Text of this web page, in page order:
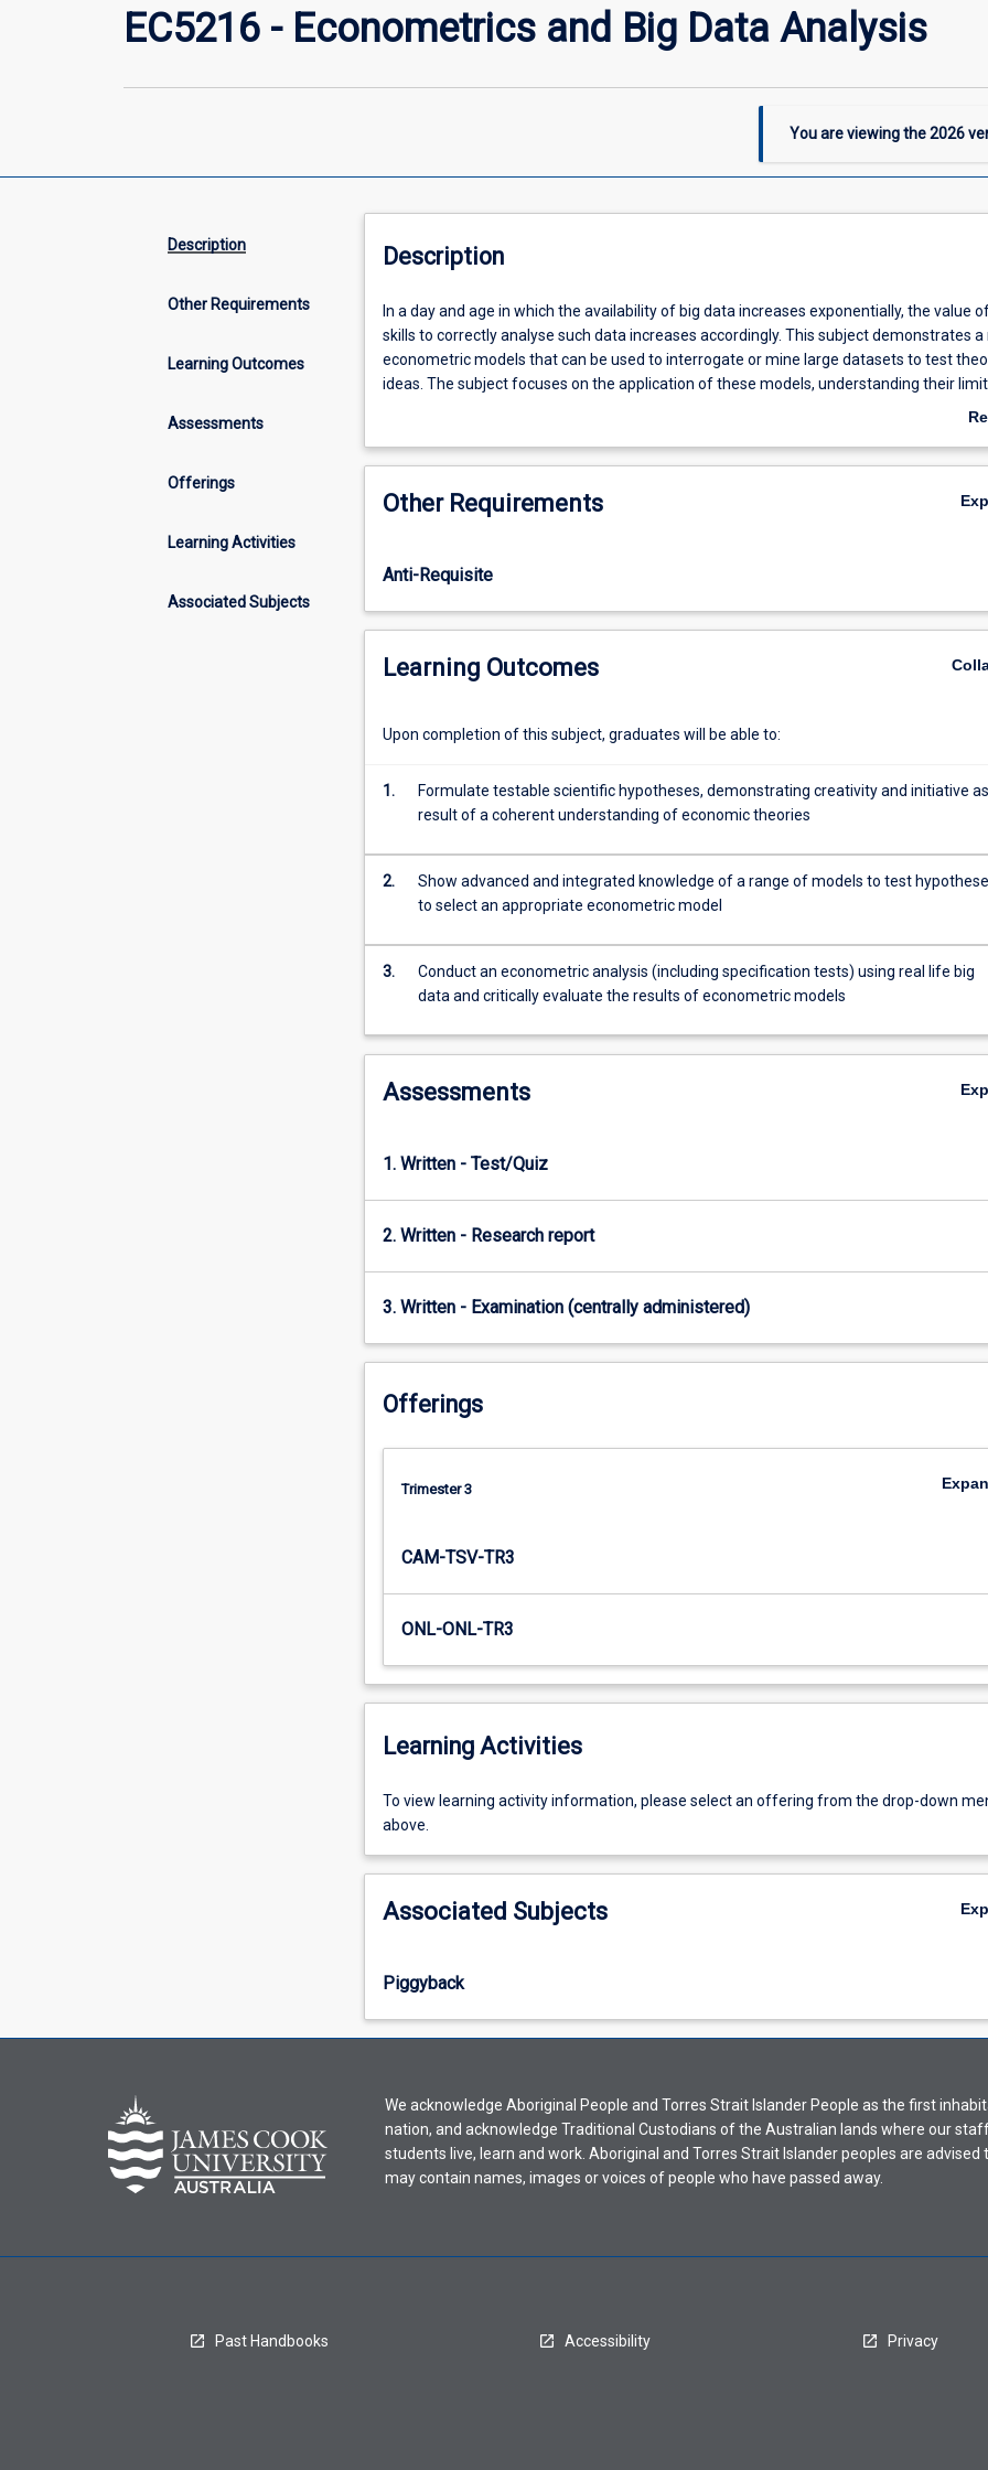
EC5216 - Econometrics and Big Data Analysis
You are viewing the2026
Description
Other Requirements
Learning Outcomes
Assessments
Offerings
Learning Activities
Associated Subjects
Description
In
a
day
and
which
availability
data
exponentially,
value
skills
correctly
analyse
increases
accordingly.
This
subject
demonstrates
range
econometric
can
to
mine
test
and
The…
more
click
the
More
button
In a day and age in which the availability of big data increases exponentially, the value
skills to correctly analyse such data increases accordingly. This subject demonstrates
econometric models that can be used to interrogate or mine large datasets to test
ideas. The subject focuses on the application of these models, understanding their
and correctly interpreting their results. The subject provides valuable skills to students in
important.
Other Requirements
Anti-Requisite
Learning Outcomes
Upon completion of this subject, graduates will be able to:
1.
Formulate testable scientific hypotheses, demonstrating creativity and initiative
result of a coherent understanding of economic theories
2.
Show advanced and integrated knowledge of a range of models to test
to select an appropriate econometric model
3.
Conduct an econometric analysis (including specification tests) using real life big
data and critically evaluate the results of econometric models
Assessments
1. Written - Test/Quiz
2. Written - Research report
3. Written - Examination (centrally administered)
Offerings
Trimester 3
CAM-TSV-TR3
ONL-ONL-TR3
Learning Activities
To
view
activity
please
offering
from
the
menu
above.
To view learning activity information, please select an offering from the drop-down
above.
Associated Subjects
Piggyback
We acknowledge Aboriginal People and Torres Strait Islander People as the first
nation, and acknowledge Traditional Custodians of the Australian lands where our
students live, learn and work. Aboriginal and Torres Strait Islander peoples are advised
may contain names, images or voices of people who have passed away.
Past Handbooks Accessibility Privacy